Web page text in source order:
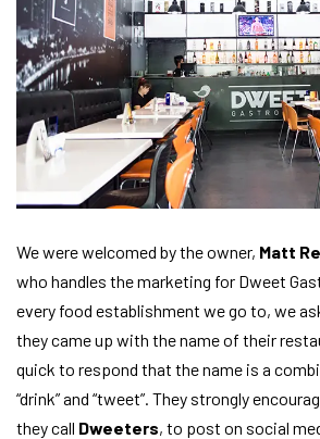
We were welcomed by the owner, Matt
who handles the marketing for Dweet
every food establishment we go to, we
they came up with the name of their
quick to respond that the name is a
“drink” and “tweet”. They strongly
they call Dweeters, to post on social